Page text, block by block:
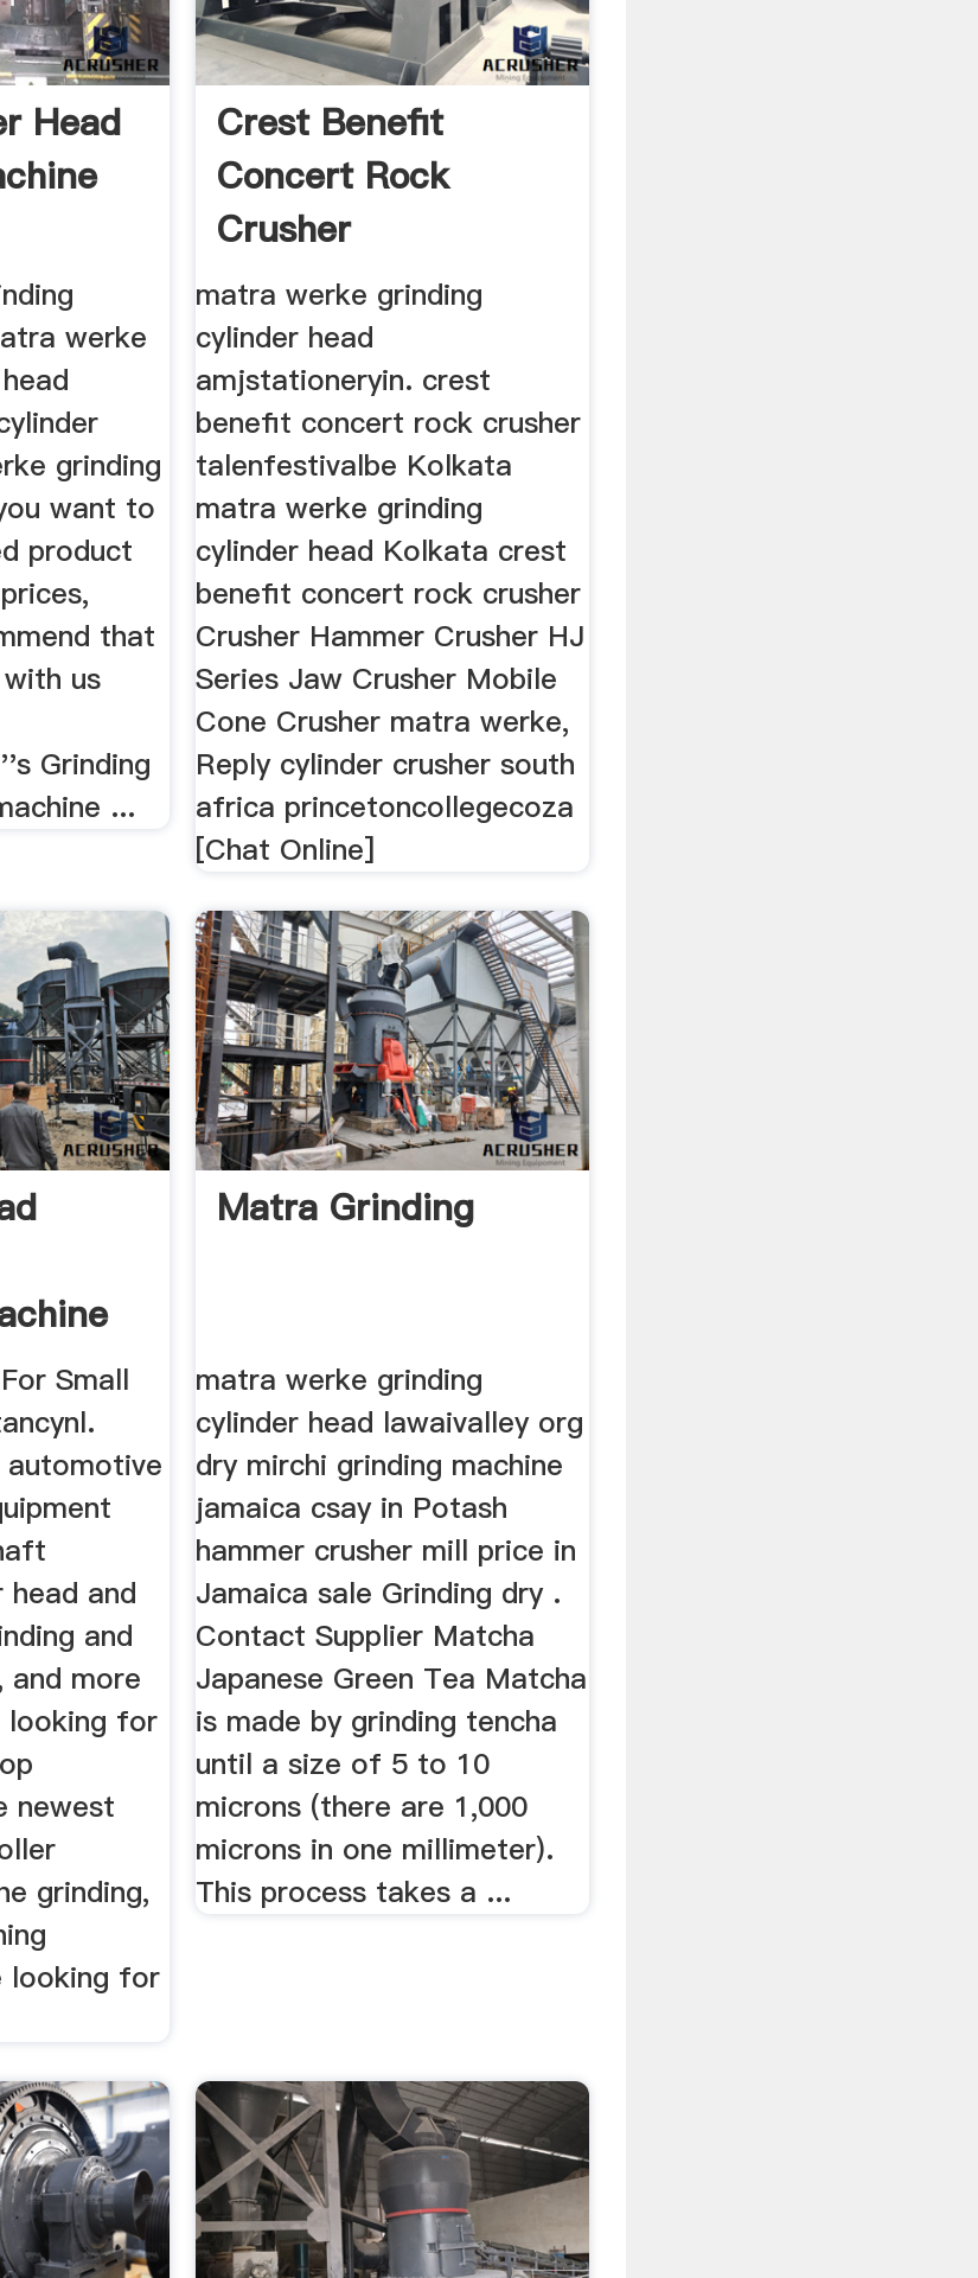
Head
werke
grinding
want to
product
that
us
Grinding
...
Crest Benefit
Concert Rock
Crusher
matra werke grinding
cylinder head
amjstationeryin. crest
benefit concert rock crusher
talenfestivalbe Kolkata
matra werke grinding
cylinder head Kolkata crest
benefit concert rock crusher
Crusher Hammer Crusher HJ
Series Jaw Crusher Mobile
Cone Crusher matra werke,
Reply cylinder crusher south
africa princetoncollegecoza
[Chat Online]
Small
automotive
head and
and
and more
looking for
newest
grinding,
looking for
Matra Grinding
matra werke grinding
cylinder head lawaivalley org
dry mirchi grinding machine
jamaica csay in Potash
hammer crusher mill price in
Jamaica sale Grinding dry .
Contact Supplier Matcha
Japanese Green Tea Matcha
is made by grinding tencha
until a size of 5 to 10
microns (there are 1,000
microns in one millimeter).
This process takes a ...